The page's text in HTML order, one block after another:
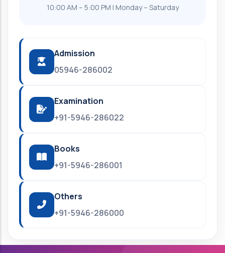
10:00 AM – 5:00 PM | Monday – Saturday
Admission
05946-286002
Examination
+91-5946-286022
Books
+91-5946-286001
Others
+91-5946-286000